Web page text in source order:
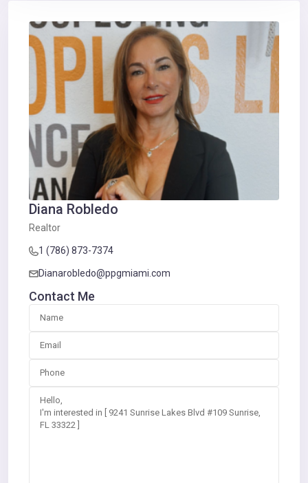
Diana Robledo
Realtor
1 (786) 873-7374
Dianarobledo@ppgmiami.com
Contact Me